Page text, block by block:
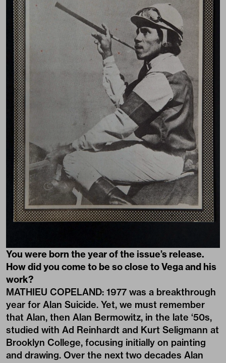
You were born the year of the issue’s release.
How did you come to be so close to Vega and his
work?
MATHIEU COPELAND: 1977 was a breakthrough
year for Alan Suicide. Yet, we must remember
that Alan, then Alan Bermowitz, in the late ‘50s,
studied with Ad Reinhardt and Kurt Seligmann at
Brooklyn College, focusing initially on painting
and drawing. Over the next two decades Alan